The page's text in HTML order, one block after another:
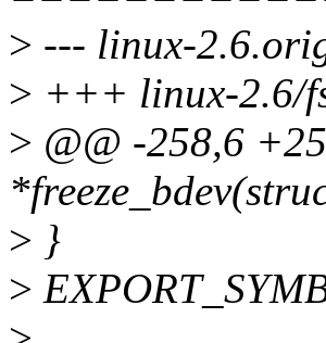
> --- linux-
> +++ linux-2.6/
> @@ -258,6
> }
>